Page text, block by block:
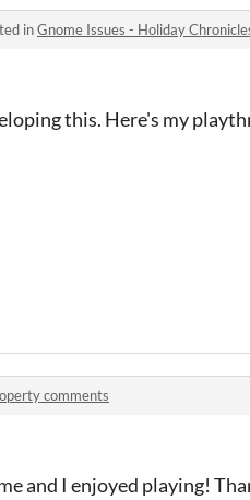
inGnome Issues - Holiday
this. Here's my
comments
and I enjoyed playing!